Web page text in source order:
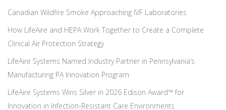
Canadian Wildfire Smoke Approaching IVF Laboratories
How LifeAire and HEPA Work Together to Create a Complete
Clinical Air Protection Strategy
LifeAire Systems Named Industry Partner in Pennsylvania’s
Manufacturing PA Innovation Program
LifeAire Systems Wins Silver in 2026 Edison Award™ for
Innovation in Infection-Resistant Care Environments